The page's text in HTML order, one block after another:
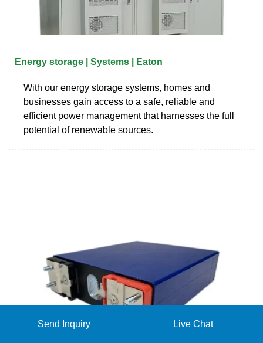
Energy storage | Systems | Eaton
With our energy storage systems, homes and
businesses gain access to a safe, reliable and
efficient power management that harnesses the full
potential of renewable sources.
Send Inquiry Live Chat